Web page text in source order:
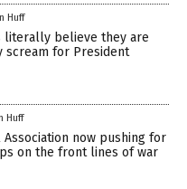
Huff
literally believe they are
scream for President
Huff
Association now pushing for
on the front lines of war